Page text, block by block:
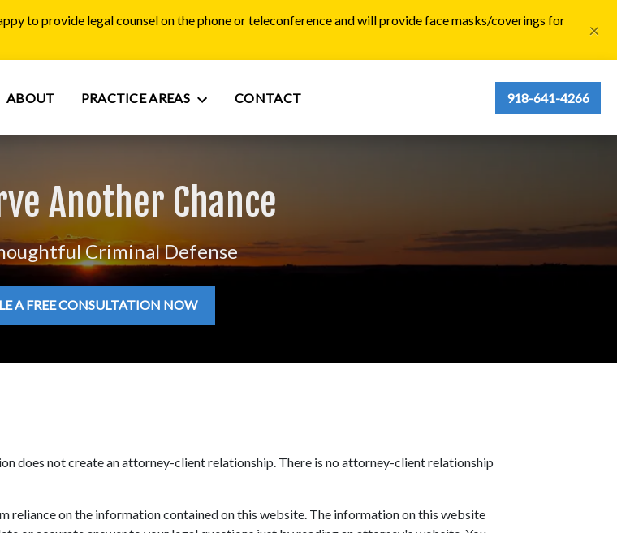
to provide legal counsel on the phone or teleconference and will provide face masks/coverings for
×
ABOUT PRACTICE AREAS CONTACT 918-641-4266
Another Chance
Criminal Defense
A FREE CONSULTATION NOW
does not create an attorney-client relationship. There is no attorney-client relationship
reliance on the information contained on this website. The information on this website